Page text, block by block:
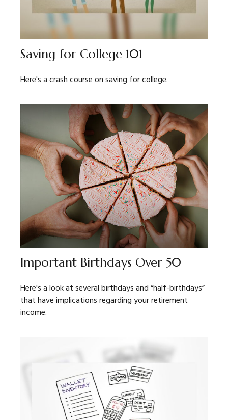
Saving for College 101
Here's a crash course on saving for college.
Important Birthdays Over 50
Here's a look at several birthdays and “half-birthdays”
that have implications regarding your retirement
income.